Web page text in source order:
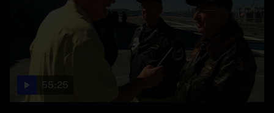
55:25